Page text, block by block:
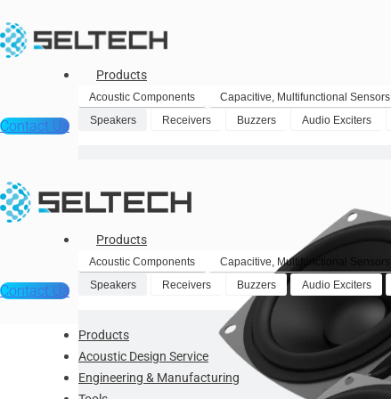
Products
Acoustic Components Capacitive, Multifunctional Sensors
Speakers
Receivers Buzzers Audio Exciters
Contact Us
Products
Acoustic Components Capacitive, Multifunctional Sensors
Speakers
Receivers Buzzers Audio Exciters
Contact Us
Products
Acoustic Design Service
Engineering & Manufacturing